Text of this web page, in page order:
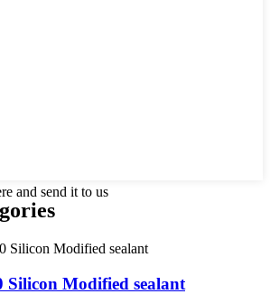
and send it to us
Silicon Modified sealant